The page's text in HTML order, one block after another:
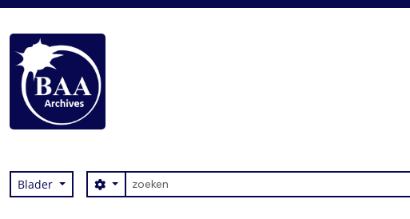
Blader zoeken
Search options